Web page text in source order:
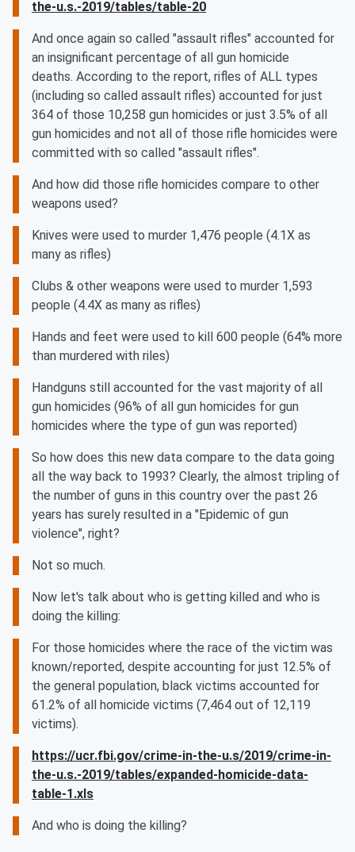
the-u.s.-2019/tables/table-20
And once again so called "assault rifles" accounted for
an insignificant percentage of all gun homicide
deaths. According to the report, rifles of ALL types
(including so called assault rifles) accounted for just
364 of those 10,258 gun homicides or just 3.5% of all
gun homicides and not all of those rifle homicides were
committed with so called "assault rifles".
And how did those rifle homicides compare to other
weapons used?
Knives were used to murder 1,476 people (4.1X as
many as rifles)
Clubs & other weapons were used to murder 1,593
people (4.4X as many as rifles)
Hands and feet were used to kill 600 people (64% more
than murdered with riles)
Handguns still accounted for the vast majority of all
gun homicides (96% of all gun homicides for gun
homicides where the type of gun was reported)
So how does this new data compare to the data going
all the way back to 1993? Clearly, the almost tripling of
the number of guns in this country over the past 26
years has surely resulted in a "Epidemic of gun
violence", right?
Not so much.
Now let's talk about who is getting killed and who is
doing the killing:
For those homicides where the race of the victim was
known/reported, despite accounting for just 12.5% of
the general population, black victims accounted for
61.2% of all homicide victims (7,464 out of 12,119
victims).
https://ucr.fbi.gov/crime-in-the-u.s/2019/crime-in-
the-u.s.-2019/tables/expanded-homicide-data-
table-1.xls
And who is doing the killing?